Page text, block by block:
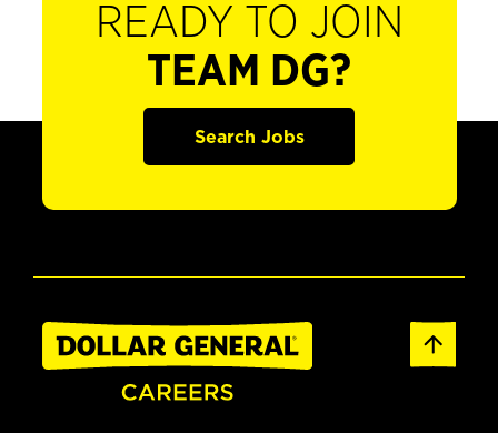
READY TO JOIN
TEAM DG?
Search Jobs